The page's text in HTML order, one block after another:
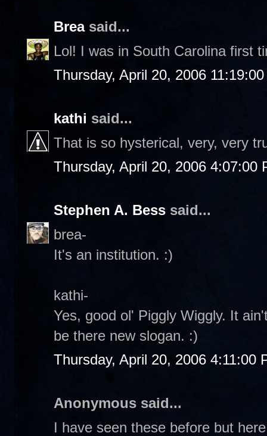
Breasaid...
Lol! I was in South Carolina first
Thursday, April 20, 2006
kathi said...
That is so hysterical, very, very
Thursday, April 20, 2006 4:07:00
Stephen A. Bess said...
brea-
It's an institution. :)
kathi-
Yes, good ol' Piggly Wiggly. It
be there new slogan. :)
Thursday, April 20, 2006 4:11:00
Anonymous said...
I have seen these before but